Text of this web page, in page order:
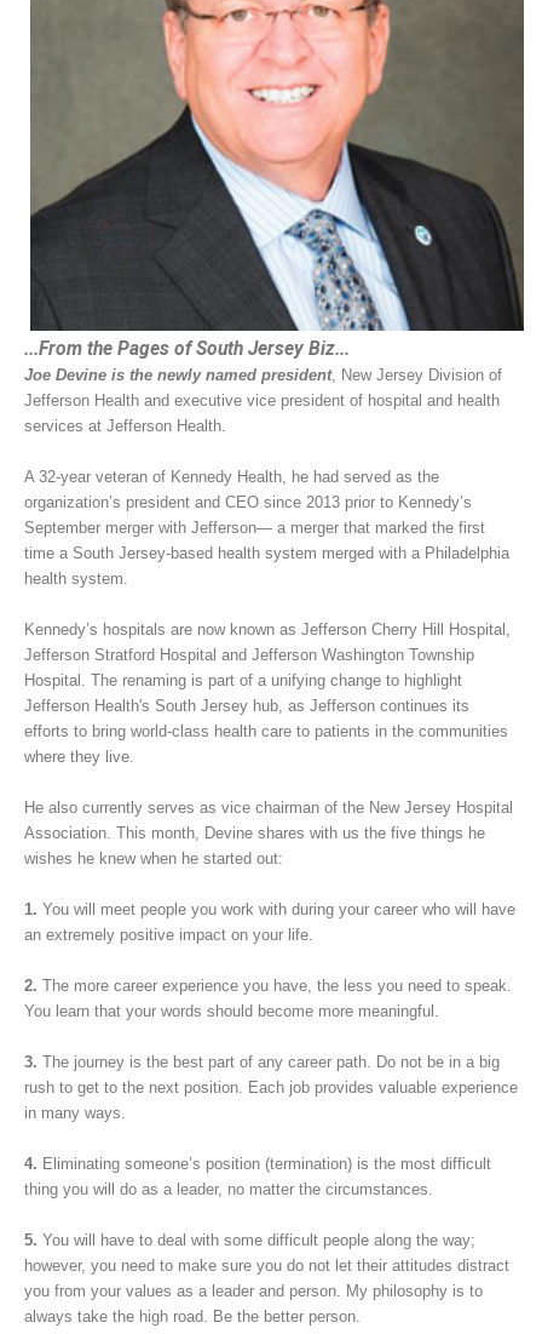
...From the Pages of South Jersey Biz...
Joe Devine is the newly named president, New Jersey Division of
Jefferson Health and executive vice president of hospital and health
services at Jefferson Health.
A 32-year veteran of Kennedy Health, he had served as the
organization’s president and CEO since 2013 prior to Kennedy’s
September merger with Jefferson— a merger that marked the first
time a South Jersey-based health system merged with a Philadelphia
health system.
Kennedy’s hospitals are now known as Jefferson Cherry Hill Hospital,
Jefferson Stratford Hospital and Jefferson Washington Township
Hospital. The renaming is part of a unifying change to highlight
Jefferson Health's South Jersey hub, as Jefferson continues its
efforts to bring world-class health care to patients in the communities
where they live.
He also currently serves as vice chairman of the New Jersey Hospital
Association. This month, Devine shares with us the five things he
wishes he knew when he started out:
1. You will meet people you work with during your career who will have
an extremely positive impact on your life.
2. The more career experience you have, the less you need to speak.
You learn that your words should become more meaningful.
3. The journey is the best part of any career path. Do not be in a big
rush to get to the next position. Each job provides valuable experience
in many ways.
4. Eliminating someone’s position (termination) is the most difficult
thing you will do as a leader, no matter the circumstances.
5. You will have to deal with some difficult people along the way;
however, you need to make sure you do not let their attitudes distract
you from your values as a leader and person. My philosophy is to
always take the high road. Be the better person.